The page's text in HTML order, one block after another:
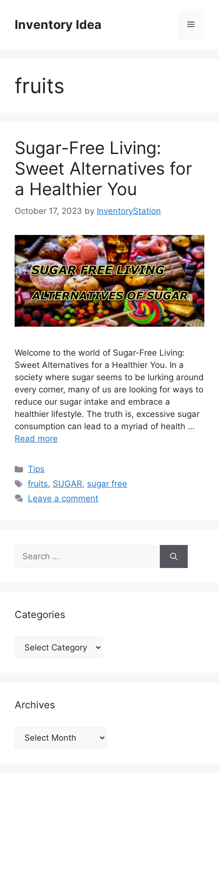
contentInventory Idea Menu
fruits
Sugar-Free Living:
Sweet Alternatives for
a Healthier You
October 17, 2023 by InventoryStation
Welcome to the world of Sugar-Free Living:
Sweet Alternatives for a Healthier You. In a
society where sugar seems to be lurking around
every corner, many of us are looking for ways to
reduce our sugar intake and embrace a
healthier lifestyle. The truth is, excessive sugar
consumption can lead to a myriad of health …
Read more
Categories
Tips
Tags
fruits, SUGAR, sugar free
Leave a comment
Search
for:
Categories
Categories
Archives
Archives